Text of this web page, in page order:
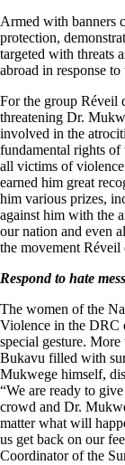
Armed with banners
protection,
targeted with threats
abroad in response
For the group Réveil
threatening Dr.
involved in the
fundamental rights of
all victims of
earned him great
him various prizes,
against him with the
our nation and even
the movement Réveil
Respond to hate
The women of the
Violence in the DRC
special gesture.
Bukavu filled with
Mukwege himself,
“We are ready to
crowd and Dr.
matter what will
us get back on our
Coordinator of the